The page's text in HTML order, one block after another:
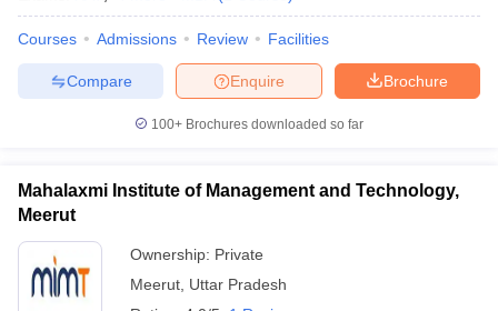
Courses Admissions Review Facilities
Brochure
Enquire
Compare
100+ Brochures downloaded so far
Mahalaxmi Institute of Management and Technology,
Meerut
Ownership: Private
Meerut Uttar Pradesh